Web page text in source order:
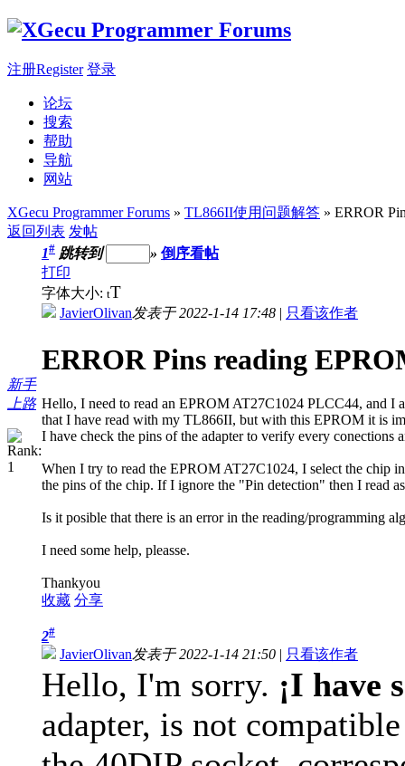
注册Register 登录
论坛
搜索
帮助
导航
网站
XGecu Programmer Forums » TL866II使用问题解答 » ERROR
返回列表 发帖
新手
上路
1# 跳转到 » 倒序看帖
打印
字体大小: tT
JavierOlivan发表于 2022-1-14 17:48 | 只看该作者
ERROR Pins reading
Hello, I need to read an EPROM AT27C1024 PLCC44, and I
that I have read with my TL866II, but with this EPROM it is
I have check the pins of the adapter to verify every conections
When I try to read the EPROM AT27C1024, I select the chip
the pins of the chip. If I ignore the "Pin detection" then I read
Is it posible that there is an error in the reading/programming
I need some help, pleasse.
Thankyou
收藏 分享
2#
JavierOlivan发表于 2022-1-14 21:50 | 只看该作者
Hello, I'm sorry. ¡I have
adapter, is not